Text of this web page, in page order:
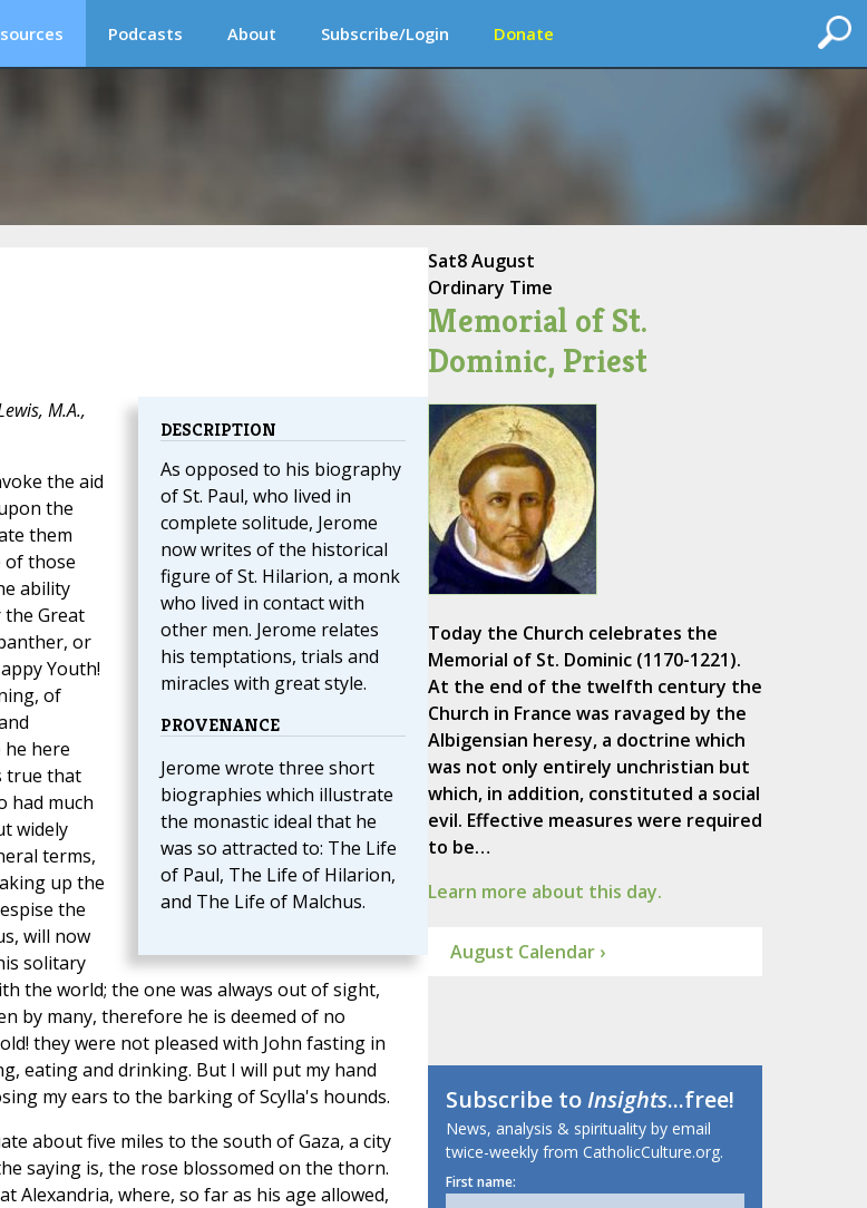
Podcasts About Subscribe/Login Donate
DESCRIPTION
As opposed to his biography
of St. Paul, who lived in
complete solitude, Jerome
now writes of the historical
figure of St. Hilarion, a monk
who lived in contact with
other men. Jerome relates
his temptations, trials and
miracles with great style.
PROVENANCE
Jerome wrote three short
biographies which illustrate
the monastic ideal that he
was so attracted to: The Life
of Paul, The Life of Hilarion,
and The Life of Malchus.
M.A.,
the aid
the
them
of those
ability
the Great
or
Youth!
of
here
true that
had much
widely
terms,
up the
the
will now
solitary
the world; the one was always out of sight,
by many, therefore he is deemed of no
they were not pleased with John fasting in
eating and drinking. But I will put my hand
my ears to the barking of Scylla's hounds.
about five miles to the south of Gaza, a city
saying is, the rose blossomed on the thorn.
Alexandria, where, so far as his age allowed,
Sat8 August
Ordinary Time
Memorial of St.
Dominic, Priest
Today the Church celebrates the
Memorial of St. Dominic (1170-1221).
At the end of the twelfth century the
Church in France was ravaged by the
Albigensian heresy, a doctrine which
was not only entirely unchristian but
which, in addition, constituted a social
evil. Effective measures were required
to be…
Learn more about this day.
August Calendar ›
Subscribe toInsights...free!
News, analysis & spirituality by email
twice-weekly from CatholicCulture.org.
First name: